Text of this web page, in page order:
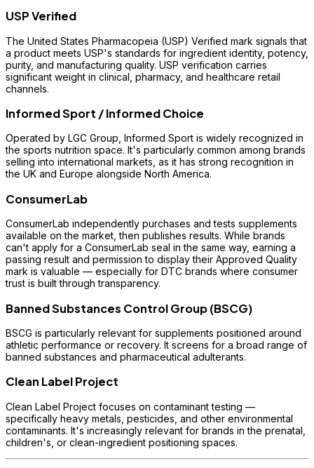
USP Verified
The United States Pharmacopeia (USP) Verified mark signals that
a product meets USP's standards for ingredient identity, potency,
purity, and manufacturing quality. USP verification carries
significant weight in clinical, pharmacy, and healthcare retail
channels.
Informed Sport / Informed Choice
Operated by LGC Group, Informed Sport is widely recognized in
the sports nutrition space. It's particularly common among brands
selling into international markets, as it has strong recognition in
the UK and Europe alongside North America.
ConsumerLab
ConsumerLab independently purchases and tests supplements
available on the market, then publishes results. While brands
can't apply for a ConsumerLab seal in the same way, earning a
passing result and permission to display their Approved Quality
mark is valuable — especially for DTC brands where consumer
trust is built through transparency.
Banned Substances Control Group (BSCG)
BSCG is particularly relevant for supplements positioned around
athletic performance or recovery. It screens for a broad range of
banned substances and pharmaceutical adulterants.
Clean Label Project
Clean Label Project focuses on contaminant testing —
specifically heavy metals, pesticides, and other environmental
contaminants. It's increasingly relevant for brands in the prenatal,
children's, or clean-ingredient positioning spaces.